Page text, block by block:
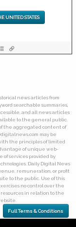
UNITED STATES
news articles from
searchable summaries,
and all news articles
to the general public.
the aggregated content of
may be
the principles of limited
of unique web-
of services provided by
Daily Digital News
remuneration, or profit
to the public. Use of this
no control over the
resources in relation to the
Full Terms & Conditions